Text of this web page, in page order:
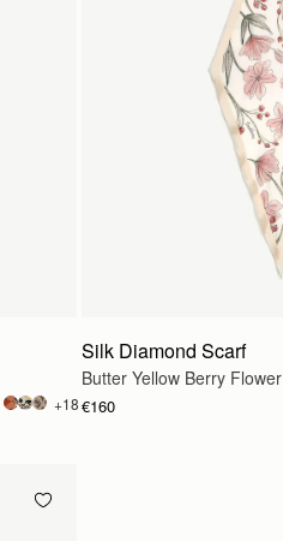
+18
Silk Diamond Scarf
Butter Yellow Berry Flower
€160